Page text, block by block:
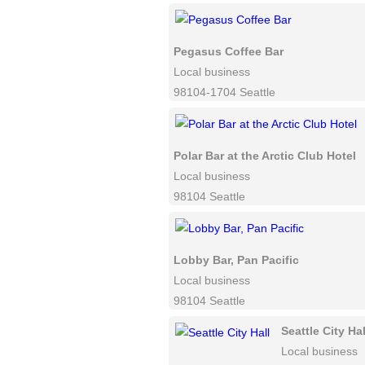
Pegasus Coffee Bar
Local business
98104-1704 Seattle
Polar Bar at the Arctic Club Hotel
Local business
98104 Seattle
Lobby Bar, Pan Pacific
Local business
98104 Seattle
Seattle City
Local business